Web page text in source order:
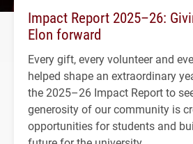
Impact Report 2025–26:
Elon forward
Every gift, every volunteer and
helped shape an extraordinary
the 2025–26 Impact Report to
generosity of our community is
opportunities for students and